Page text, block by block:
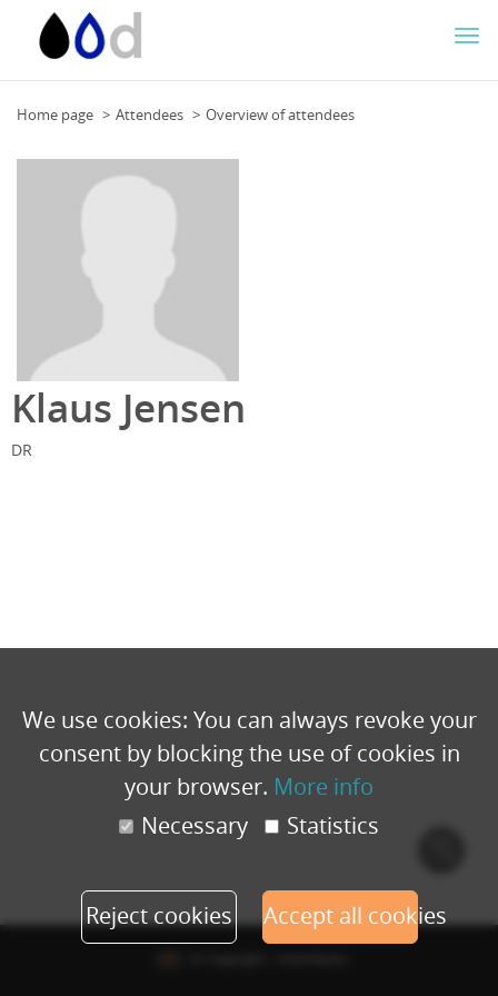
Home page Attendees Overview of attendees
Klaus Jensen
DR
We use cookies: You can always revoke your
consent by blocking the use of cookies in
your browser. More info
Necessary
Statistics
Reject cookies Accept all cookies